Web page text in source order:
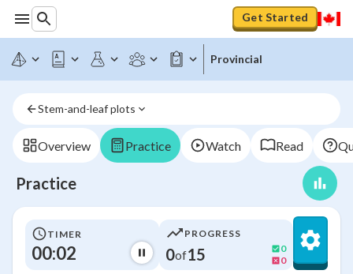
Get Started
Provincial
Stem-and-leaf plots
Overview Practice Watch Read
Practice
TIMER
00:02
PROGRESS
0of15
0
0